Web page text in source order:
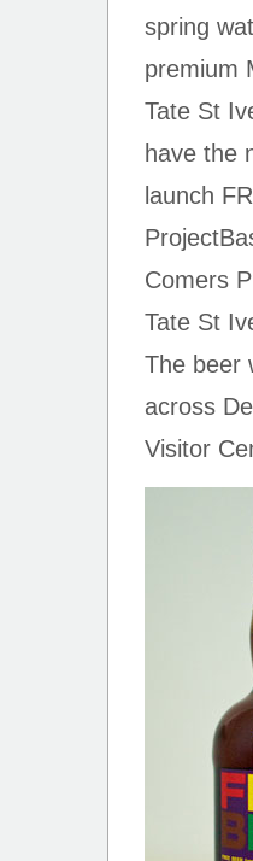
spring
premium
Tate St
have the
launch
Comers
Tate St
The beer
across
Visitor